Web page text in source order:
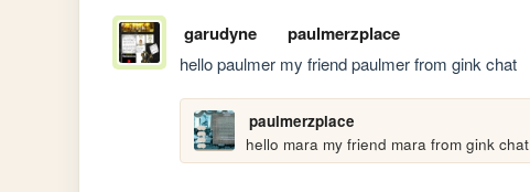
garudyne paulmerzplace
hello paulmer my friend paulmer from gink chat
paulmerzplace
hello mara my friend mara from gink chat